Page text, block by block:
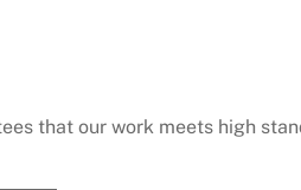
that our work meets high